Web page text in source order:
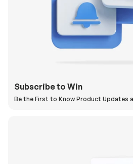
Subscribe to Win